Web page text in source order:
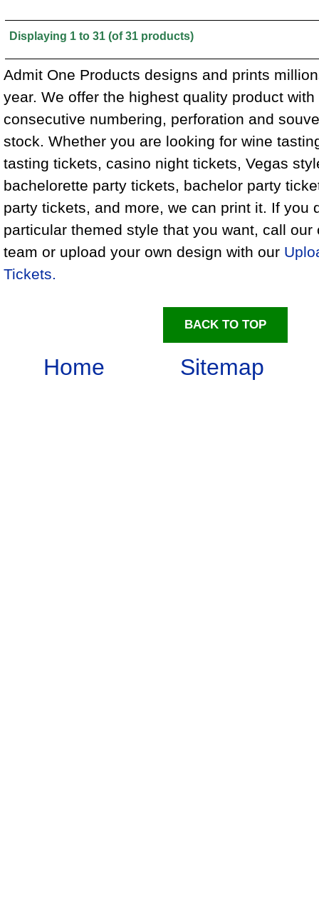
Displaying 1 to 31 (of31 products)
Admit One Products designs and prints
year. We offer the highest quality product
consecutive numbering, perforation and
stock. Whether you are looking for wine
tasting tickets, casino night tickets, Vegas
bachelorette party tickets, bachelor party
party tickets, and more, we can print it. If you
particular themed style that you want, call our
team or upload your own design with our
Tickets.
BACK TO TOP
Home Sitemap